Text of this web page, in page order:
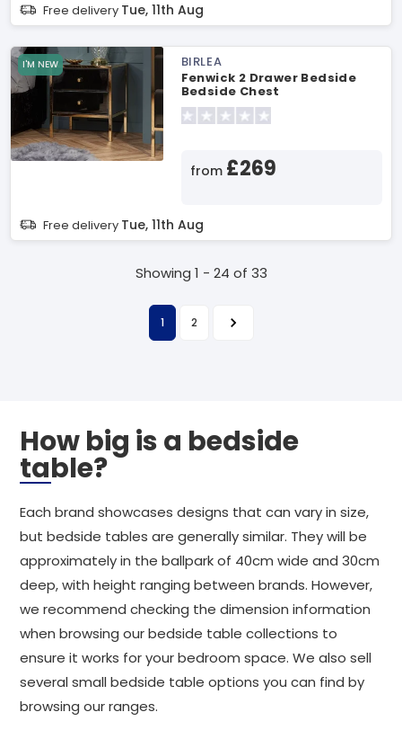
Free delivery Tue, 11th Aug
I'M NEW
BIRLEA
Fenwick 2 Drawer Bedside
Bedside Chest
from £269
Free delivery Tue, 11th Aug
Showing 1 - 24 of 33
1 2
How big is a bedside
table?
Each brand showcases designs that can vary in size,
but bedside tables are generally similar. They will be
approximately in the ballpark of 40cm wide and 30cm
deep, with height ranging between brands. However,
we recommend checking the dimension information
when browsing our bedside table collections to
ensure it works for your bedroom space. We also sell
several small bedside table options you can find by
browsing our ranges.